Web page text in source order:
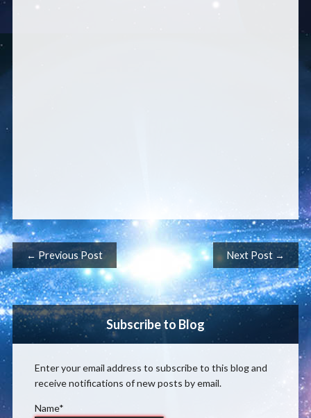
Post navigation
← Previous Post Next Post →
Subscribe to Blog
Enter your email address to subscribe to this blog and
receive notifications of new posts by email.
Name*